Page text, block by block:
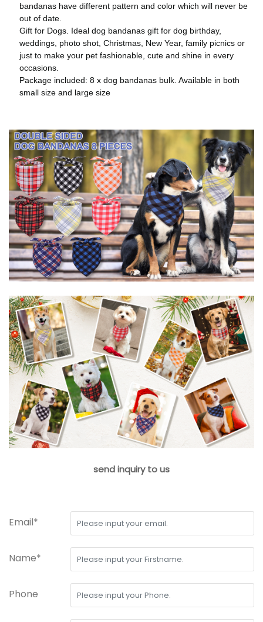
bandanas have different pattern and color which will never be
out of date.
Gift for Dogs. Ideal dog bandanas gift for dog birthday,
weddings, photo shot, Christmas, New Year, family picnics or
just to make your pet fashionable, cute and shine in every
occasions.
Package included: 8 x dog bandanas bulk. Available in both
small size and large size
send inquiry to us
Email*
Name*
Phone